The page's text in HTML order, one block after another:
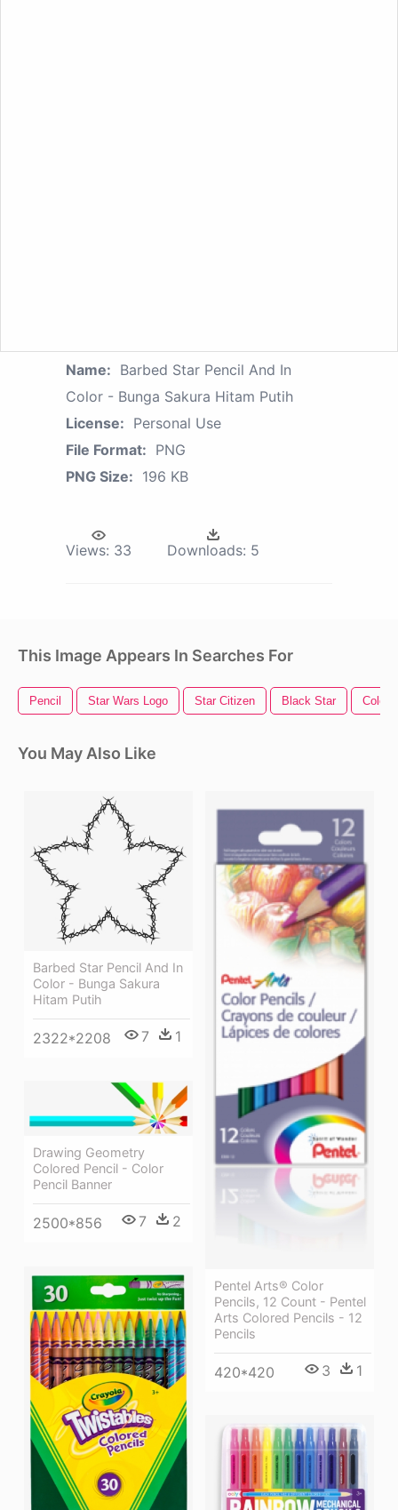
Name: Barbed Star Pencil And In
Color - Bunga Sakura Hitam Putih
License: Personal Use
File Format: PNG
PNG Size: 196 KB
Views: 33 Downloads: 5
This Image Appears In Searches For
Pencil Star Wars Logo Star Citizen Black Star Color
You May Also Like
Barbed Star Pencil And In
Color - Bunga Sakura
Hitam Putih
2322*2208 7 1
Pentel Arts® Color
Pencils, 12 Count - Pentel
Arts Colored Pencils - 12
Pencils
420*420 3 1
Drawing Geometry
Colored Pencil - Color
Pencil Banner
2500*856 7 2